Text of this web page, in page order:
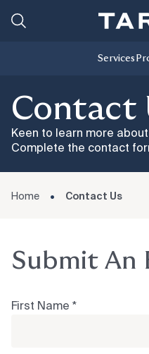
Services
Contact
Keen to learn more
Complete the contact
Home Contact Us
Submit An
First Name *